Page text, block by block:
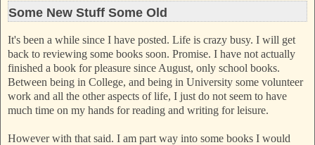
Some New Stuff Some Old
It's been a while since I have posted. Life is crazy busy. I will get
back to reviewing some books soon. Promise. I have not actually
finished a book for pleasure since August, only school books.
Between being in College, and being in University some volunteer
work and all the other aspects of life, I just do not seem to have
much time on my hands for reading and writing for leisure.
However with that said. I am part way into some books I would